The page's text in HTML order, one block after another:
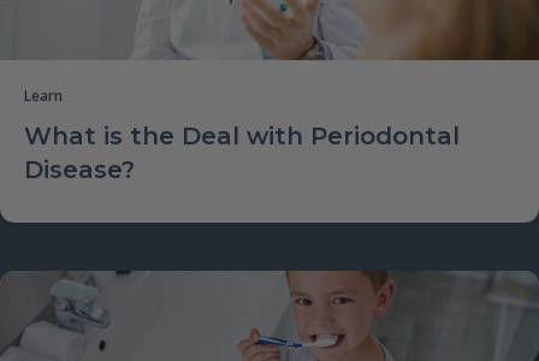
Learn
What is the Deal with Periodontal
Disease?